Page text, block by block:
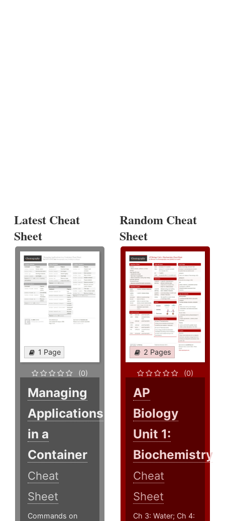
Latest Cheat
Sheet
1 Page
(0)
Managing
Applications
in a
Container
Cheat
Sheet
Commands on
Random Cheat
Sheet
2 Pages
(0)
AP
Biology
Unit 1:
Biochemistry
Cheat
Sheet
Ch 3: Water; Ch 4: